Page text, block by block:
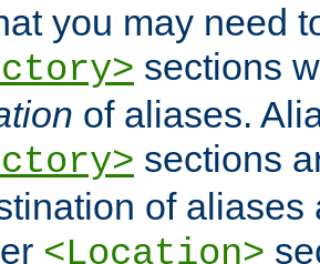
you may need
sections
of aliases.
sections
of aliases
<Location>